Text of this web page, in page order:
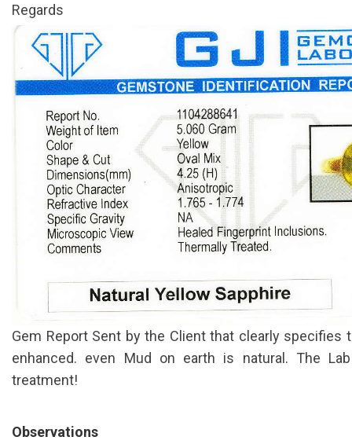
Regards
Gem Report Sent by the Client that clearly specifies
enhanced. even Mud on earth is natural. The
treatment!
Observations